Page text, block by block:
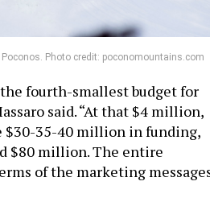
Photo credit: poconomountains.com
fourth-smallest budget for
said. “At that $4 million,
$30-35-40 million in funding,
$80 million. The entire
of the marketing